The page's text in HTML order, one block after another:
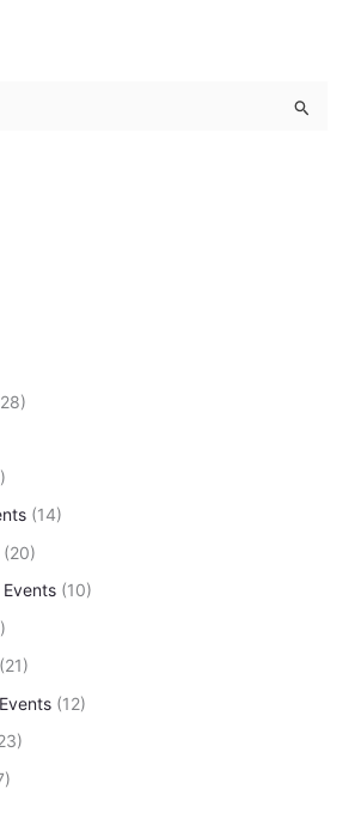
(14)
(10)
(21)
(12)